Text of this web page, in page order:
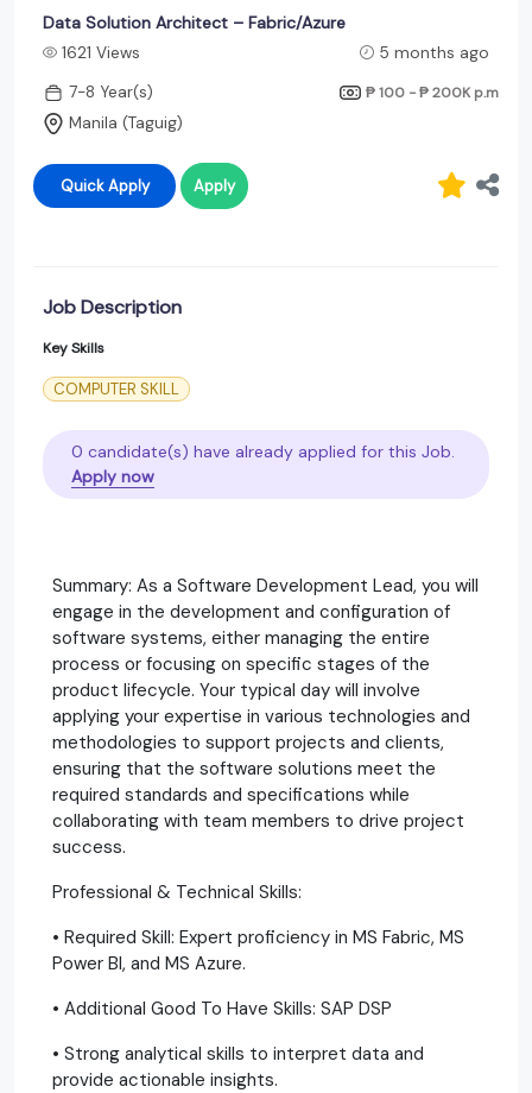
Data Solution Architect – Fabric/Azure
1621 Views
5 months ago
7-8 Year(s)
₱ 100 - ₱ 200K p.m
Manila (Taguig)
Quick Apply Apply
Job Description
Key Skills
COMPUTER SKILL
0 candidate(s) have already applied for this Job.
Apply now
Summary: As a Software Development Lead, you will
engage in the development and configuration of
software systems, either managing the entire
process or focusing on specific stages of the
product lifecycle. Your typical day will involve
applying your expertise in various technologies and
methodologies to support projects and clients,
ensuring that the software solutions meet the
required standards and specifications while
collaborating with team members to drive project
success.
Professional & Technical Skills:
• Required Skill: Expert proficiency in MS Fabric, MS
Power BI, and MS Azure.
• Additional Good To Have Skills: SAP DSP
• Strong analytical skills to interpret data and
provide actionable insights.